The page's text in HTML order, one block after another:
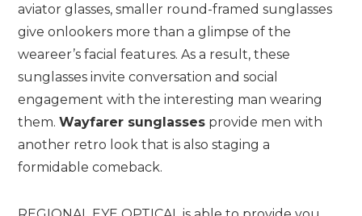
aviator glasses, smaller round-framed sunglasses
give onlookers more than a glimpse of the
weareer’s facial features. As a result, these
sunglasses invite conversation and social
engagement with the interesting man wearing
them.Wayfarer sunglasses provide men with
another retro look that is also staging a
formidable comeback.